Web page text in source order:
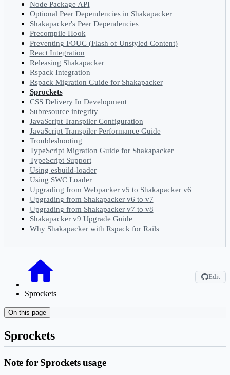
Node Package API
Optional Peer Dependencies in Shakapacker
Shakapacker's Peer Dependencies
Precompile Hook
Preventing FOUC (Flash of Unstyled Content)
React Integration
Releasing Shakapacker
Rspack Integration
Rspack Migration Guide for Shakapacker
Sprockets
CSS Delivery In Development
Subresource integrity
JavaScript Transpiler Configuration
JavaScript Transpiler Performance Guide
Troubleshooting
TypeScript Migration Guide for Shakapacker
TypeScript Support
Using esbuild-loader
Using SWC Loader
Upgrading from Webpacker v5 to Shakapacker v6
Upgrading from Shakapacker v6 to v7
Upgrading from Shakapacker v7 to v8
Shakapacker v9 Upgrade Guide
Why Shakapacker with Rspack for Rails
Sprockets
Edit
On this page
Sprockets
Note for Sprockets usage